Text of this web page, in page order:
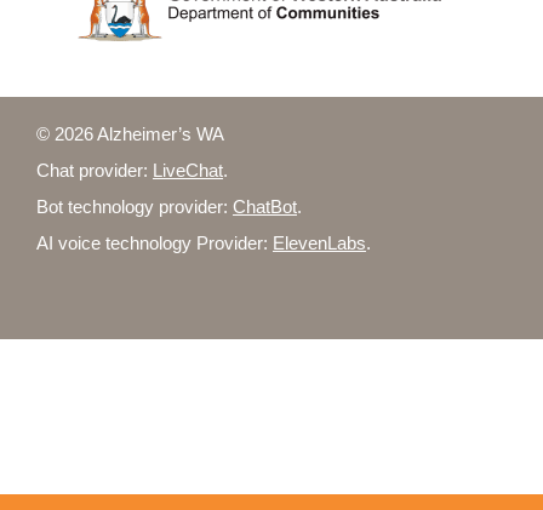
© 2026 Alzheimer’s WA
Chat provider: LiveChat.
Bot technology provider: ChatBot.
AI voice technology Provider: ElevenLabs.